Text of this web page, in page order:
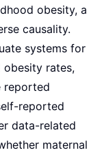
obesity, a
causality.
systems for
obesity rates,
reported
reported
data-related
maternal